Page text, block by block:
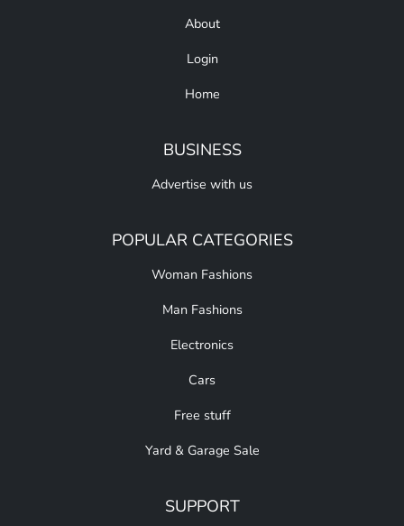
About
Login
Home
BUSINESS
Advertise with us
POPULAR CATEGORIES
Woman Fashions
Man Fashions
Electronics
Cars
Free stuff
Yard & Garage Sale
SUPPORT